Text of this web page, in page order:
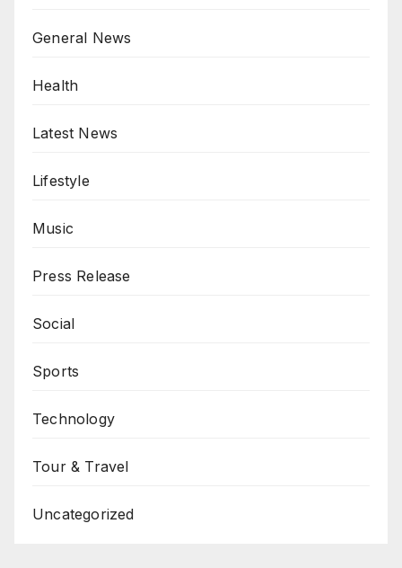
General News
Health
Latest News
Lifestyle
Music
Press Release
Social
Sports
Technology
Tour & Travel
Uncategorized